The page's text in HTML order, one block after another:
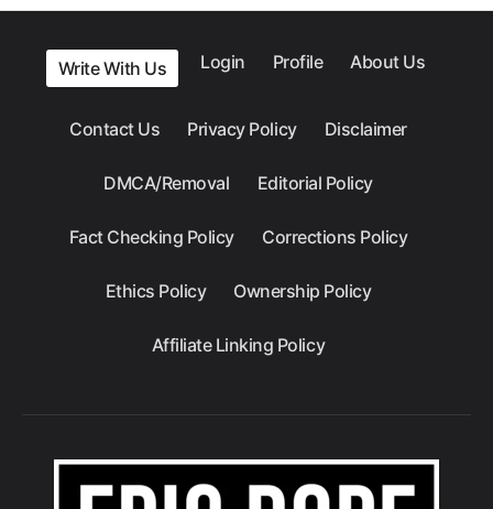
Write With Us Login Profile About Us
Contact Us Privacy Policy Disclaimer
DMCA/Removal Editorial Policy
Fact Checking Policy Corrections Policy
Ethics Policy Ownership Policy
Affiliate Linking Policy